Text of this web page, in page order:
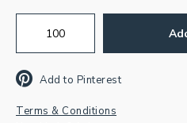
Add to Pinterest
Terms & Conditions
Address *
CAPTCHA